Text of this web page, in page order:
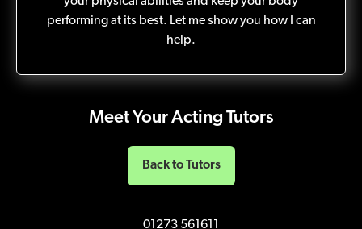
performing at its best. Let me show you how I can
help.
Meet Your Acting Tutors
Back to Tutors
01273 561611